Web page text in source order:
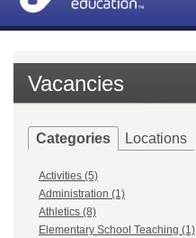
Vacancies
Categories Locations
Activities (5)
Administration (1)
Athletics (8)
Elementary School Teaching (1)